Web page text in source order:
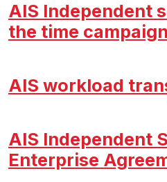
AIS Independent
the time
AIS workload
AIS Independent
Enterprise